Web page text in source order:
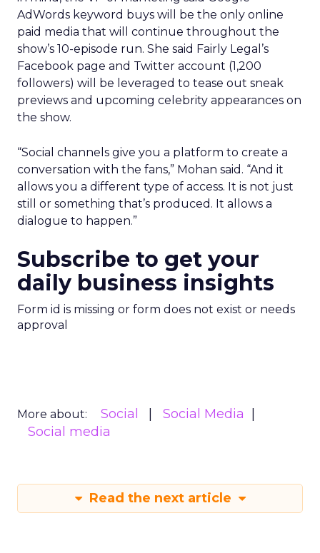
AdWords keyword buys will be the only online
paid media that will continue throughout the
show’s 10-episode run. She said Fairly Legal’s
Facebook page and Twitter account (1,200
followers) will be leveraged to tease out sneak
previews and upcoming celebrity appearances on
the show.
“Social channels give you a platform to create a
conversation with the fans,” Mohan said. “And it
allows you a different type of access. It is not just
still or something that’s produced. It allows a
dialogue to happen.”
Subscribe to get your
daily business insights
Form id is missing or form does not exist or needs
approval
More about: Social
Social Media
Social media
Read the next article